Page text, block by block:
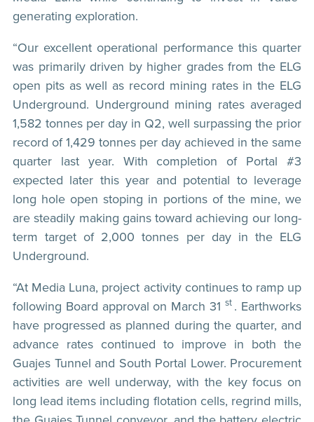
generating exploration.
“Our excellent operational performance this quarter
was primarily driven by higher grades from the ELG
open pits as well as record mining rates in the ELG
Underground. Underground mining rates averaged
1,582 tonnes per day in Q2, well surpassing the prior
record of 1,429 tonnes per day achieved in the same
quarter last year. With completion of Portal #3
expected later this year and potential to leverage
long hole open stoping in portions of the mine, we
are steadily making gains toward achieving our long-
term target of 2,000 tonnes per day in the ELG
Underground.
“At Media Luna, project activity continues to ramp up
following Board approval on March 31 st . Earthworks
have progressed as planned during the quarter, and
advance rates continued to improve in both the
Guajes Tunnel and South Portal Lower. Procurement
activities are well underway, with the key focus on
long lead items including flotation cells, regrind mills,